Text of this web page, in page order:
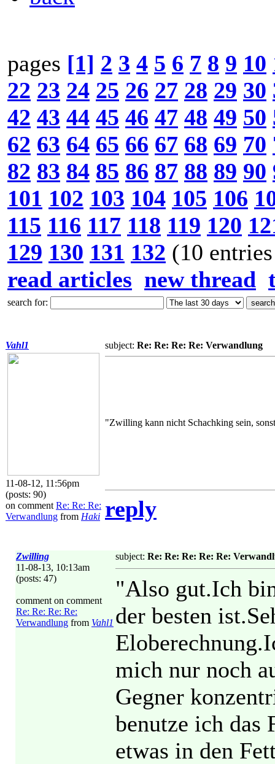
pages [1] 2 3 4 5 6 7 8 9 10
22 23 24 25 26 27 28 29 30
42 43 44 45 46 47 48 49 50
62 63 64 65 66 67 68 69 70
82 83 84 85 86 87 88 89 90
101 102 103 104 105 106
115 116 117 118 119 120
129 130 131 132 (10
read articles new thread
search for:
Vahl1
11-08-12, 11:56pm
(posts: 90)
on comment Re: Re: Re:
Verwandlung from Haki
subject: Re: Re: Re: Re: Verwandlung
"Zwilling kann nicht Schachking sein,
reply
Zwilling
11-08-13, 10:13am
(posts: 47)
comment on comment
Re: Re: Re: Re:
Verwandlung from Vahl1
subject: Re: Re: Re: Re: Re:
"Also gut.Ich
der besten
mich nur noch
Gegner
benutze ich das
etwas in den